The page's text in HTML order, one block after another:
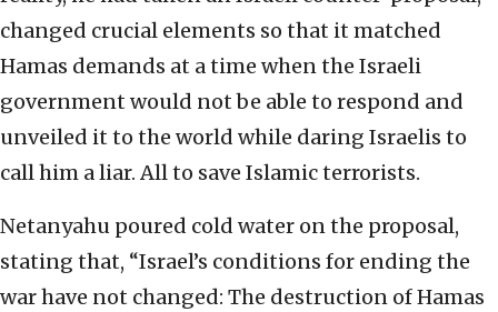
changed crucial elements so that it matched
Hamas demands at a time when the Israeli
government would not be able to respond and
unveiled it to the world while daring Israelis to
call him a liar. All to save Islamic terrorists.
Netanyahu poured cold water on the proposal,
stating that, “Israel’s conditions for ending the
war have not changed: The destruction of Hamas